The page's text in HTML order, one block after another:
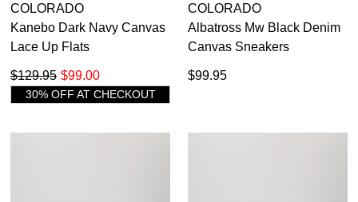
COLORADO
Kanebo Dark Navy Canvas
Lace Up Flats
$99.00
$129.95
30% OFF AT CHECKOUT
COLORADO
Albatross Mw Black Denim
Canvas Sneakers
$99.95